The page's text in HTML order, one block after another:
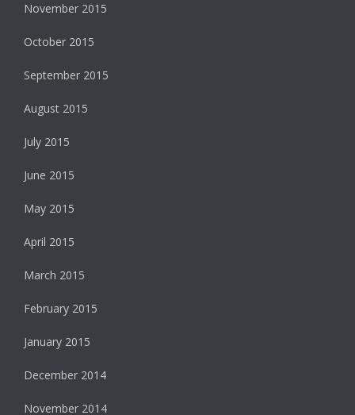
November 2015
October 2015
September 2015
August 2015
July 2015
June 2015
May 2015
April 2015
March 2015
February 2015
January 2015
December 2014
November 2014